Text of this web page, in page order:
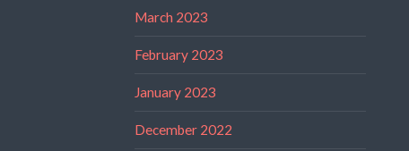
March 2023
February 2023
January 2023
December 2022